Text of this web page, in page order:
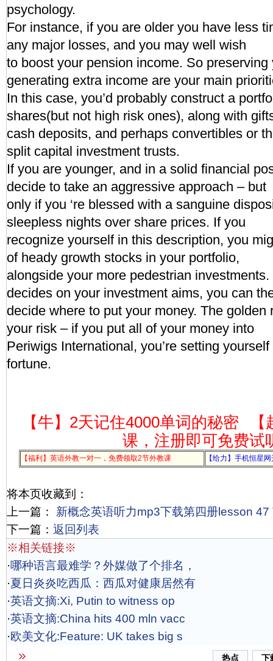
psychology.
For instance, if you are older you have less
any major losses, and you may well wish
to boost your pension income. So preserving
generating extra income are your main
In this case, you’d probably construct a
shares(but not high risk ones), along with
cash deposits, and perhaps convertibles or
split capital investment trusts.
If you are younger, and in a solid financial
decide to take an aggressive approach – but
only if you ‘re blessed with a sanguine
sleepless nights over share prices. If you
recognize yourself in this description, you
of heady growth stocks in your portfolio,
alongside your more pedestrian
decides on your investment aims, you can
decide where to put your money. The golden
your risk – if you put all of your money into
Periwigs International, you’re setting
fortune.
【牛】2天记住4000单词的秘密
课，注册即可免费试
【福利】英语外教一对一，免费领取2节外教课 【给力】手机恒星
将本页收藏到：
上一篇：
新概念英语听力mp3下载第四册lesson
下一篇： 返回列表
※相关链接※
·哪种语言最难学？外媒做了个排名，
·夏日炎炎吃西瓜：西瓜对健康居然有
·英语文摘:Xi, Putin to witness op
·英语文摘:China hits 400 mln vacc
·欧美文化:Feature: UK takes big s
热点 下